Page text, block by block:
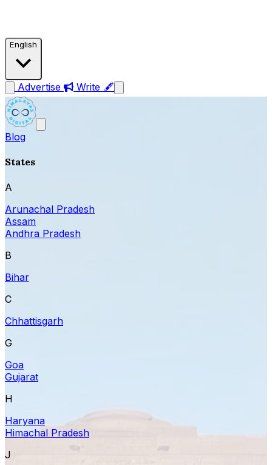
English
Advertise Write 🖋
Blog
States
A
Arunachal Pradesh
Assam
Andhra Pradesh
B
Bihar
C
Chhattisgarh
G
Goa
Gujarat
H
Haryana
Himachal Pradesh
J